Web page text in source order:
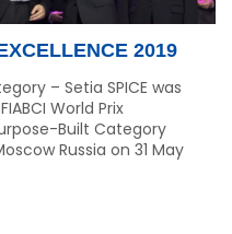
2019
– Setia SPICE was
World Prix
Built Category
Russia on 31 May